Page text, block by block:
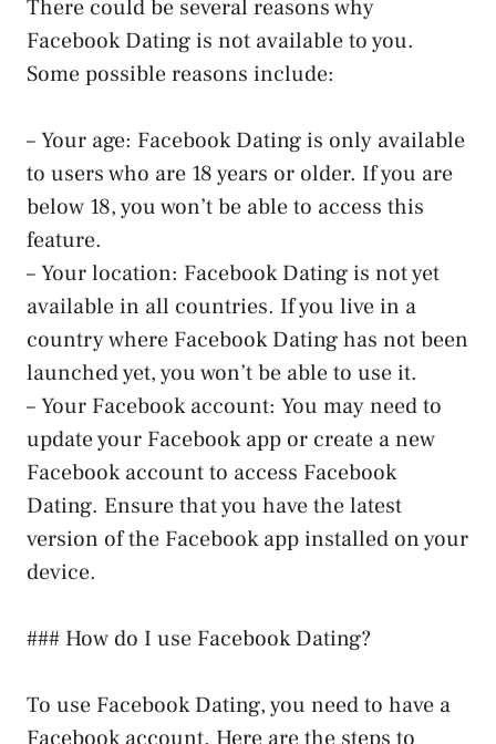
There could be several reasons why
Facebook Dating is not available to you.
Some possible reasons include:
– Your age: Facebook Dating is only available
to users who are 18 years or older. If you are
below 18, you won’t be able to access this
feature.
– Your location: Facebook Dating is not yet
available in all countries. If you live in a
country where Facebook Dating has not been
launched yet, you won’t be able to use it.
– Your Facebook account: You may need to
update your Facebook app or create a new
Facebook account to access Facebook
Dating. Ensure that you have the latest
version of the Facebook app installed on your
device.
### How do I use Facebook Dating?
To use Facebook Dating, you need to have a
Facebook account. Here are the steps to